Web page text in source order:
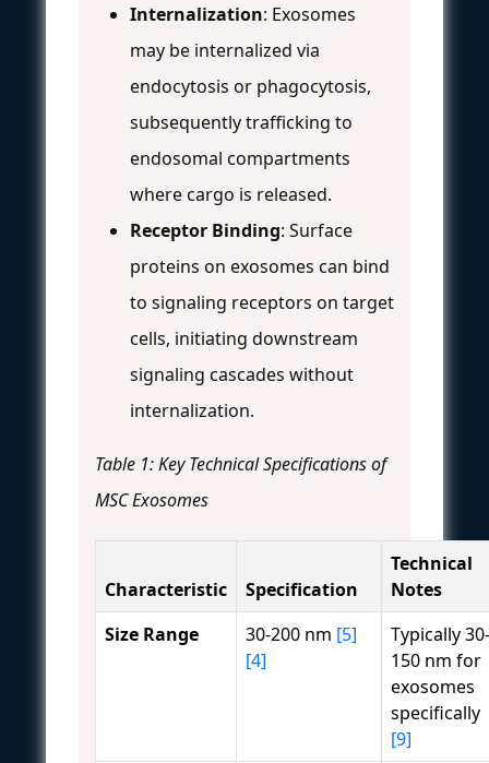
Internalization: Exosomes
may be internalized via
endocytosis or phagocytosis,
subsequently trafficking to
endosomal compartments
where cargo is released.
Receptor Binding: Surface
proteins on exosomes can bind
to signaling receptors on target
cells, initiating downstream
signaling cascades without
internalization.
Table 1: Key Technical Specifications of
MSC Exosomes
Characteristic Specification
Technical
Notes
Size Range
30-200 nm [5]
[4]
Typically 30-
150 nm for
exosomes
specifically
[9]